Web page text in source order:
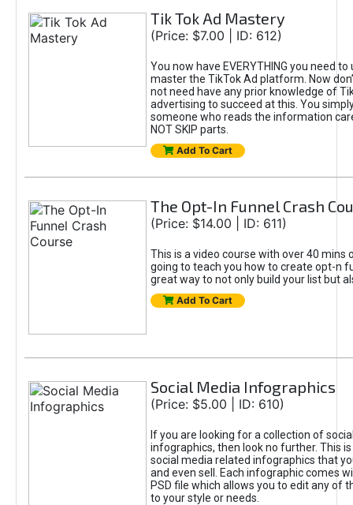
Tik Tok Ad Mastery
(Price: $7.00 | ID: 612)
You now have EVERYTHING you need
master the TikTok Ad platform. Now
not need have any prior knowledge of
advertising to succeed at this. You
someone who reads the information
NOT SKIP parts.
Add To Cart
The Opt-In Funnel Crash
(Price: $14.00 | ID: 611)
This is a video course with over 40 mins
going to teach you how to create opt-n
great way to not only build your list but
Add To Cart
Social Media Infographics
(Price: $5.00 | ID: 610)
If you are looking for a collection of
infographics, then look no further. This
social media related infographics that
and even sell. Each infographic comes
PSD file which allows you to edit any of
to your style or needs.